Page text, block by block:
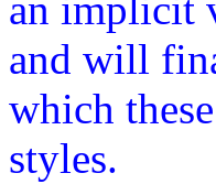
an implicit
and will
which
styles.